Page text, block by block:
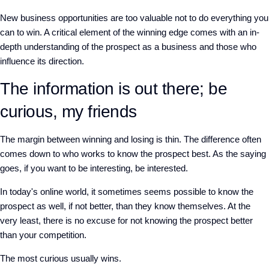
New business opportunities are too valuable not to do everything you
can to win. A critical element of the winning edge comes with an in-
depth understanding of the prospect as a business and those who
influence its direction.
The information is out there; be
curious, my friends
The margin between winning and losing is thin. The difference often
comes down to who works to know the prospect best. As the saying
goes, if you want to be interesting, be interested.
In today's online world, it sometimes seems possible to know the
prospect as well, if not better, than they know themselves. At the
very least, there is no excuse for not knowing the prospect better
than your competition.
The most curious usually wins.